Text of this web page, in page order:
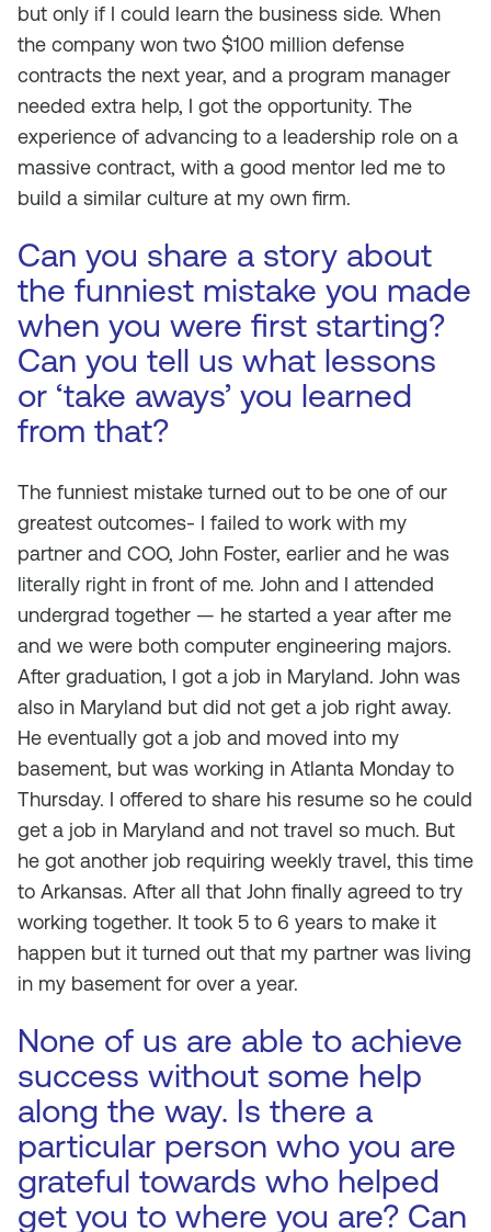
but only if I could learn the business side. When
the company won two $100 million defense
contracts the next year, and a program manager
needed extra help, I got the opportunity. The
experience of advancing to a leadership role on a
massive contract, with a good mentor led me to
build a similar culture at my own firm.
Can you share a story about
the funniest mistake you made
when you were first starting?
Can you tell us what lessons
or ‘take aways’ you learned
from that?
The funniest mistake turned out to be one of our
greatest outcomes- I failed to work with my
partner and COO, John Foster, earlier and he was
literally right in front of me. John and I attended
undergrad together — he started a year after me
and we were both computer engineering majors.
After graduation, I got a job in Maryland. John was
also in Maryland but did not get a job right away.
He eventually got a job and moved into my
basement, but was working in Atlanta Monday to
Thursday. I offered to share his resume so he could
get a job in Maryland and not travel so much. But
he got another job requiring weekly travel, this time
to Arkansas. After all that John finally agreed to try
working together. It took 5 to 6 years to make it
happen but it turned out that my partner was living
in my basement for over a year.
None of us are able to achieve
success without some help
along the way. Is there a
particular person who you are
grateful towards who helped
get you to where you are? Can